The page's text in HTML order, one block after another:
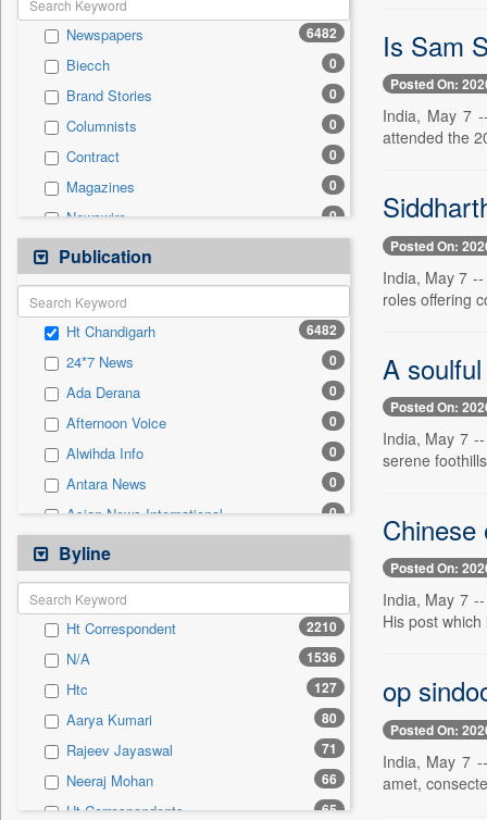
Entertainment
International 40
Business & Finance 33
Auto 26
Travel 13
Employment 12
General News 0
Government News 0
Press Release
Newspapers 6482
Biecch 0
Brand Stories 0
Columnists 0
Contract 0
Magazines 0
Newswire 0
Online News
Patentwipo 0
Press Release
Sec 0
Solicitation 0
Publication
Ht Chandigarh 6482
24*7 News 0
Ada Derana 0
Afternoon Voice 0
Alwihda Info 0
Antara News 0
Asian News International 0
Astro Devam
Australian Government News 0
Autox
Bis Research 0
Bana Africa Gossips 0
Bana Kenya 0
Bang Gaming 0
Bang Showbiz 0
Bang Tech 0
Byline
Ht Correspondent 2210
N/A 1536
Htc 127
Aarya Kumari 80
Rajeev Jayaswal 71
Neeraj Mohan 66
Ht Correspondents 65
Is Sam
Posted On:
India, May 7
attended the
Posted On:
India, May 7
roles offering
A
Posted On:
India, May 7
serene
Chinese
Posted On:
India, May 7
His post
op
Posted On:
India, May 7
amet,